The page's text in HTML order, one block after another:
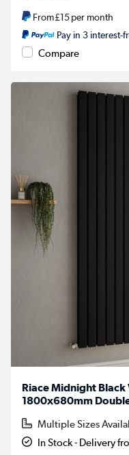
From£15per month
Pay in 3 interest-
Compare
Riace Midnight
1800x680mm
Multiple Sizes
In Stock - Delivery